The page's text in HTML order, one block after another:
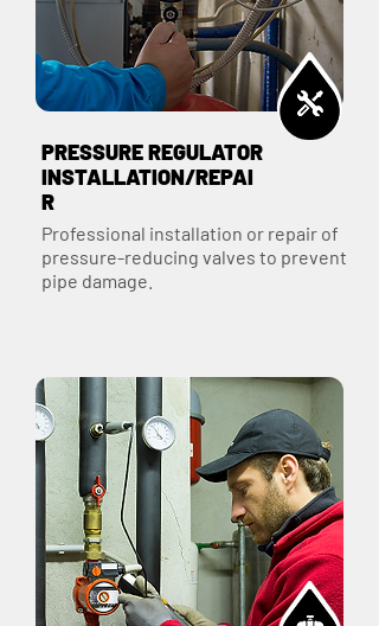
PRESSURE REGULATOR
INSTALLATION/REPAI
R
Professional installation or repair of
pressure-reducing valves to prevent
pipe damage.